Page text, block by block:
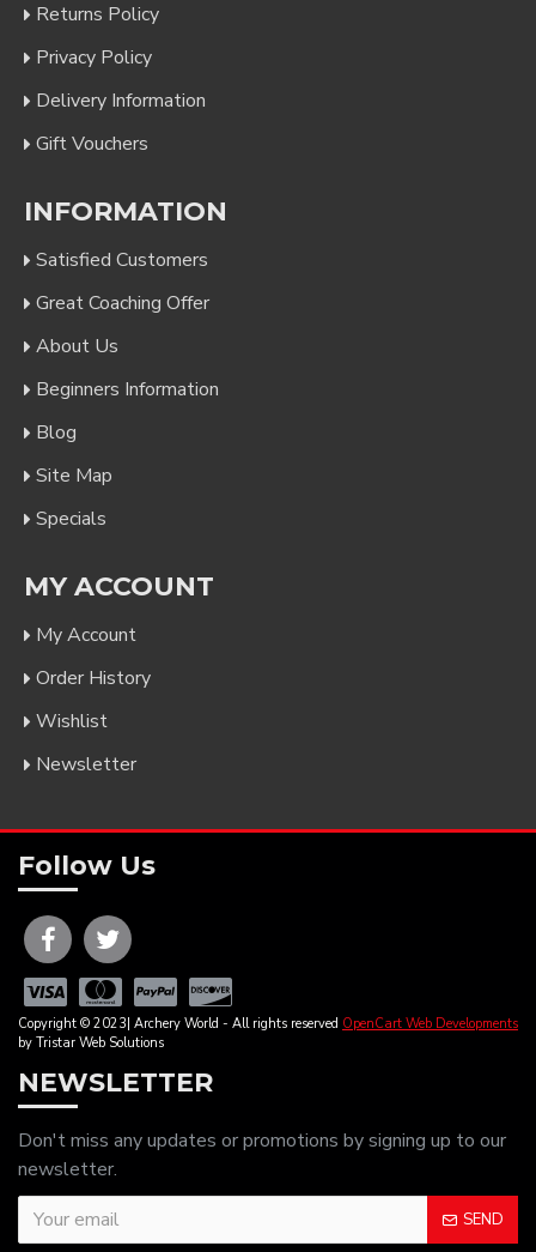
Returns Policy
Privacy Policy
Delivery Information
Gift Vouchers
INFORMATION
Satisfied Customers
Great Coaching Offer
About Us
Beginners Information
Blog
Site Map
Specials
MY ACCOUNT
My Account
Order History
Wishlist
Newsletter
Follow Us
Copyright © 2023| Archery World - All rights reserved OpenCart Web Developments
by Tristar Web Solutions
NEWSLETTER
Don't miss any updates or promotions by signing up to our
newsletter.
SEND